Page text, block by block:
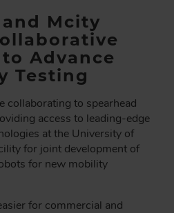
Mcity
Advance
Testing
collaborating to spearhead
access to leading-edge
at the University of
for joint development of
for new mobility
for commercial and